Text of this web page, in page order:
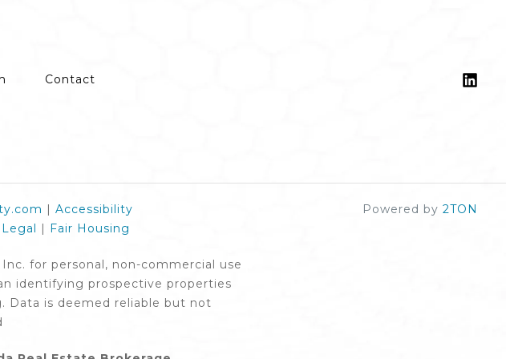
Contact
|Accessibility
Legal | Fair Housing
for personal, non-commercial use
identifying prospective properties
Data is deemed reliable but not
Powered by 2TON